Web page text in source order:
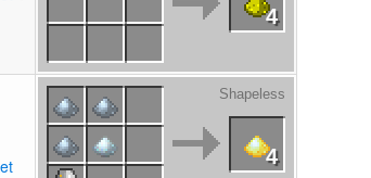
4
4
Shapeless